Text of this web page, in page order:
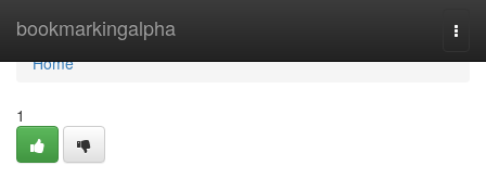
bookmarkingalpha
Home
Home
1